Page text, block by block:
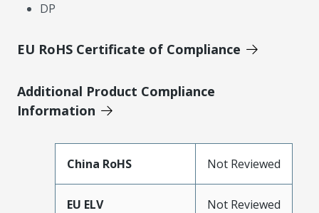
DP
EU RoHS Certificate of Compliance
Additional Product Compliance
Information
China RoHS Not Reviewed
EU ELV Not Reviewed